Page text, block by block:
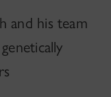
and his team